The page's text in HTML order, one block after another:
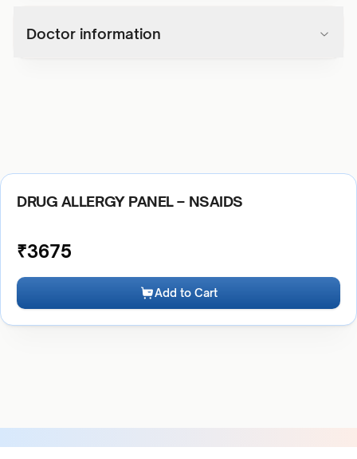
Doctor information
DRUG ALLERGY PANEL – NSAIDS
₹3675
Add to Cart